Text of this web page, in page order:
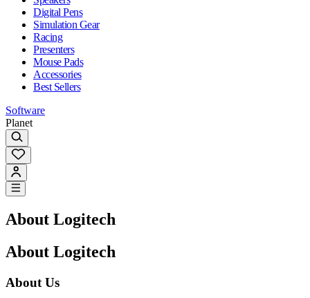
Digital Pens
Simulation Gear
Racing
Presenters
Mouse Pads
Accessories
Best Sellers
Software
Planet
About Logitech
About Logitech
About Us